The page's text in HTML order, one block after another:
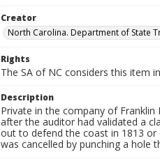
Creator
North Carolina. Department of State
Rights
The SA of NC considers this item
Description
Private in the company of
after the auditor had validated a
out to defend the coast in 1813 or
was cancelled by punching a hole